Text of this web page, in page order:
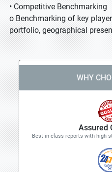
• Competitive Benchmarking
o Benchmarking of key
portfolio, geographical
WHY
Assured
Best in class reports with high